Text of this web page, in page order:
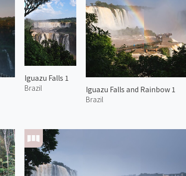
Iguazu Falls 1
Brazil
Iguazu Falls and Rainbow 1
Brazil